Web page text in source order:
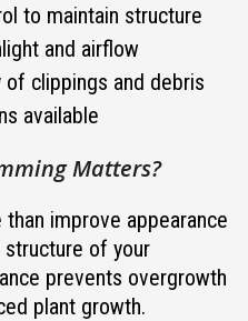
to maintain structure
and airflow
of clippings and debris
available
Matters?
improve appearance
of your
prevents overgrowth
plant growth.